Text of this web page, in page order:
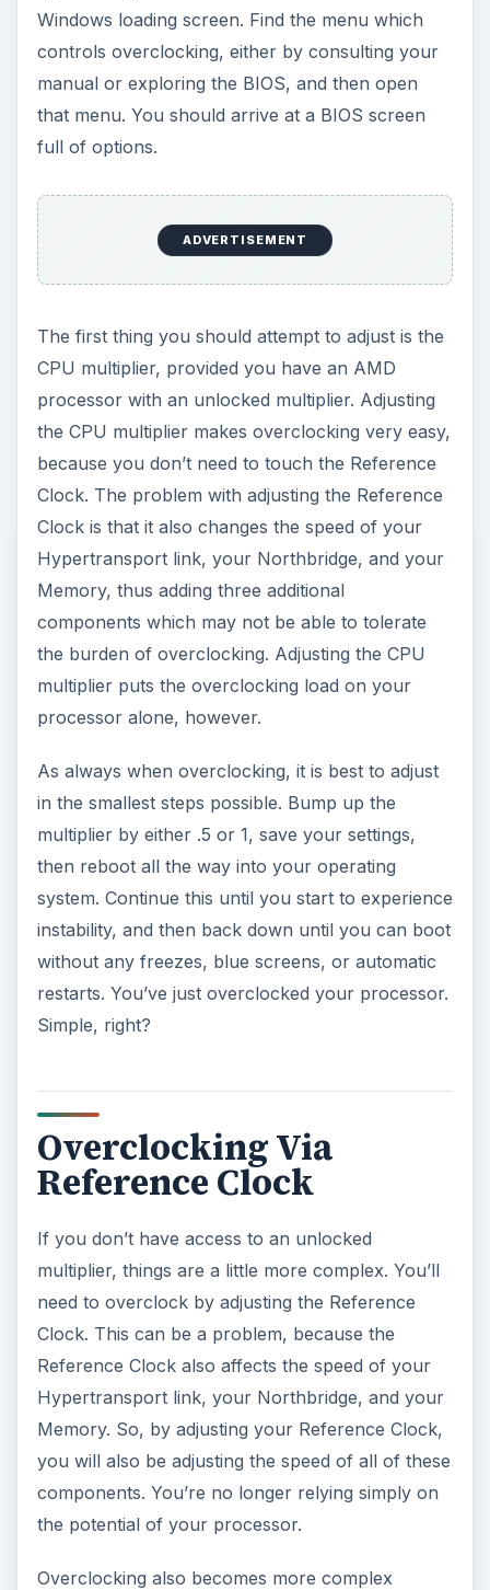
Windows loading screen. Find the menu which
controls overclocking, either by consulting your
manual or exploring the BIOS, and then open
that menu. You should arrive at a BIOS screen
full of options.
ADVERTISEMENT
The first thing you should attempt to adjust is the
CPU multiplier, provided you have an AMD
processor with an unlocked multiplier. Adjusting
the CPU multiplier makes overclocking very easy,
because you don’t need to touch the Reference
Clock. The problem with adjusting the Reference
Clock is that it also changes the speed of your
Hypertransport link, your Northbridge, and your
Memory, thus adding three additional
components which may not be able to tolerate
the burden of overclocking. Adjusting the CPU
multiplier puts the overclocking load on your
processor alone, however.
As always when overclocking, it is best to adjust
in the smallest steps possible. Bump up the
multiplier by either .5 or 1, save your settings,
then reboot all the way into your operating
system. Continue this until you start to experience
instability, and then back down until you can boot
without any freezes, blue screens, or automatic
restarts. You’ve just overclocked your processor.
Simple, right?
Overclocking Via
Reference Clock
If you don’t have access to an unlocked
multiplier, things are a little more complex. You’ll
need to overclock by adjusting the Reference
Clock. This can be a problem, because the
Reference Clock also affects the speed of your
Hypertransport link, your Northbridge, and your
Memory. So, by adjusting your Reference Clock,
you will also be adjusting the speed of all of these
components. You’re no longer relying simply on
the potential of your processor.
Overclocking also becomes more complex